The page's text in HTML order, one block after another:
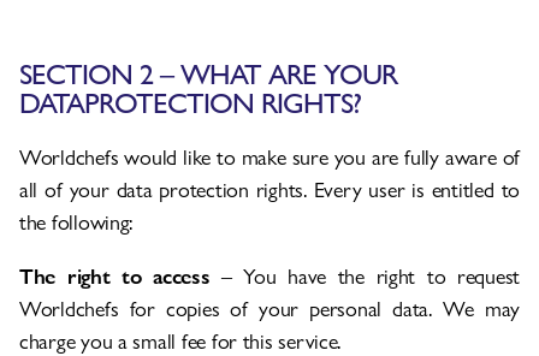
SECTION 2 – WHAT ARE YOUR
DATAPROTECTION RIGHTS?
Worldchefs would like to make sure you are fully aware of
all of your data protection rights. Every user is entitled to
the following:
The right to access – You have the right to request
Worldchefs for copies of your personal data. We may
charge you a small fee for this service.